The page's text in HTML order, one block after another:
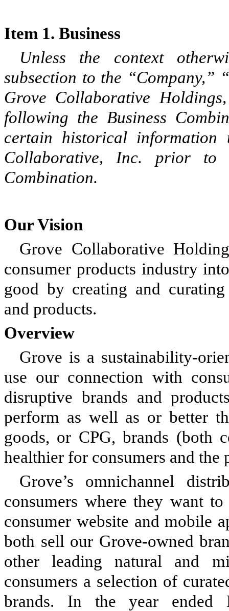
Item 1. Business
Unless the context
subsection to the
Grove Collaborative
following the Business
certain historical
Collaborative, Inc. prior to
Combination.
Our Vision
Grove Collaborative
consumer products industry
good by creating and
and products.
Overview
Grove is a sustainability-
use our connection with
disruptive brands and
perform as well as or better
goods, or CPG, brands (both
healthier for consumers and the
Grove’s omnichannel
consumers where they want
consumer website and mobile
both sell our Grove-owned
other leading natural and
consumers a selection of
brands. In the year ended